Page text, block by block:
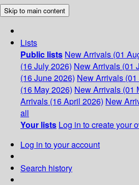
Skip to main content
Lists
Public lists New Arrivals (01
(16 July 2026) New Arrivals (01
(16 June 2026) New Arrivals
(16 May 2026) New Arrivals (01
Arrivals (16 April 2026) New
all
Your lists Log in to create your
Log in to your account
Search history